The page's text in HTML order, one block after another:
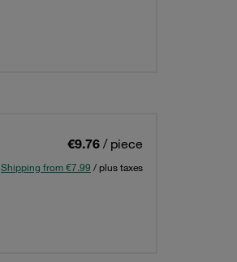
€9.76 / piece
Shipping from €7.99 / plus taxes